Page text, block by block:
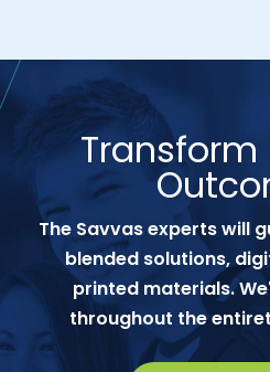
Transform
The Savvas experts will
blended solutions,
printed materials.
throughout the